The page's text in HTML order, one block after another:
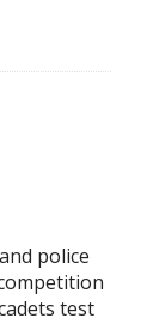
police
test